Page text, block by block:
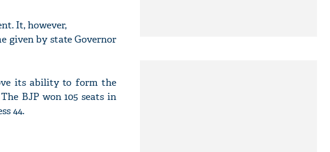
It, however,
given by state Governor
its ability to form the
BJP won 105 seats in
44.